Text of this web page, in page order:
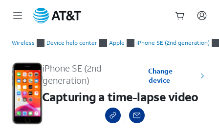
Wireless Device help center Apple iPhone SE (2nd generation)
iPhone SE (2nd
generation)
Change
device
Capturing a time-lapse video